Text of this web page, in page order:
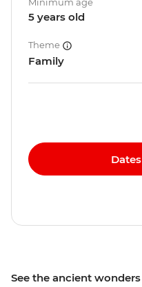
See the ancient
Minimum age
5 years old
Theme
Family